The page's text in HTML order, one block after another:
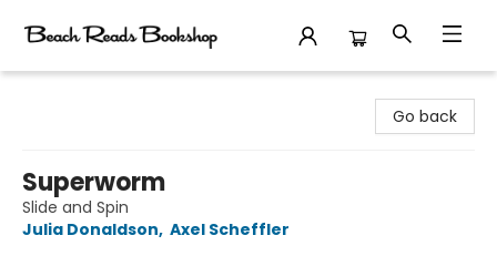
Go back
Superworm
Slide and Spin
Julia Donaldson, Axel Scheffler